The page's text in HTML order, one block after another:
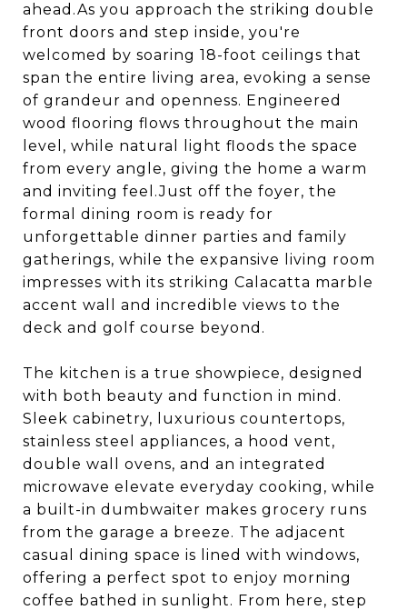
ahead.As you approach the striking double
front doors and step inside, you're
welcomed by soaring 18-foot ceilings that
span the entire living area, evoking a sense
of grandeur and openness. Engineered
wood flooring flows throughout the main
level, while natural light floods the space
from every angle, giving the home a warm
and inviting feel.Just off the foyer, the
formal dining room is ready for
unforgettable dinner parties and family
gatherings, while the expansive living room
impresses with its striking Calacatta marble
accent wall and incredible views to the
deck and golf course beyond.
The kitchen is a true showpiece, designed
with both beauty and function in mind.
Sleek cabinetry, luxurious countertops,
stainless steel appliances, a hood vent,
double wall ovens, and an integrated
microwave elevate everyday cooking, while
a built-in dumbwaiter makes grocery runs
from the garage a breeze. The adjacent
casual dining space is lined with windows,
offering a perfect spot to enjoy morning
coffee bathed in sunlight. From here, step